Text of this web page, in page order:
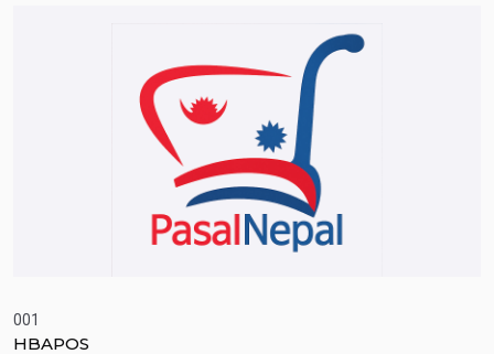
001
HBAPOS